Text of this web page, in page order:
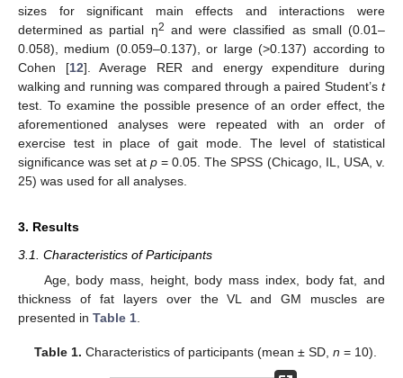
sizes for significant main effects and interactions were
determined as partial η2 and were classified as small (0.01–
0.058), medium (0.059–0.137), or large (>0.137) according to
Cohen [12]. Average RER and energy expenditure during
walking and running was compared through a paired Student’s t
test. To examine the possible presence of an order effect, the
aforementioned analyses were repeated with an order of
exercise test in place of gait mode. The level of statistical
significance was set at p= 0.05. The SPSS (Chicago, IL, USA, v.
25) was used for all analyses.
3. Results
3.1. Characteristics of Participants
Age, body mass, height, body mass index, body fat, and
thickness of fat layers over the VL and GM muscles are
presented in Table 1
Table 1. Characteristics of participants (mean ± SD, n = 10).